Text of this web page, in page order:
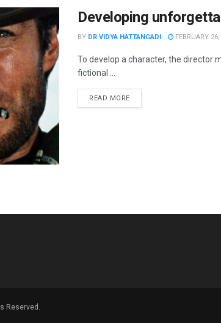
Developing
BY DR VIDYA HATTANGADI FEBRUARY
To develop a character, the director
fictional ...
READ MORE
Reserved.